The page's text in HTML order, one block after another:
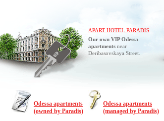
APART-HOTEL PARADIS
Our own VIP Odessa
apartments near
Deribasovskaya Street.
Odessa apartments
(owned by Paradis)
Odessa apartments
(managed by Paradis)